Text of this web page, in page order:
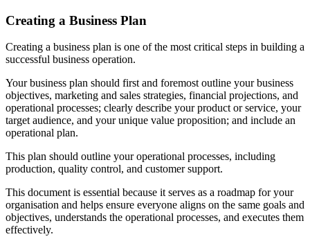
Creating a Business Plan
Creating a business plan is one of the most critical steps in building a
successful business operation.
Your business plan should first and foremost outline your business
objectives, marketing and sales strategies, financial projections, and
operational processes; clearly describe your product or service, your
target audience, and your unique value proposition; and include an
operational plan.
This plan should outline your operational processes, including
production, quality control, and customer support.
This document is essential because it serves as a roadmap for your
organisation and helps ensure everyone aligns on the same goals and
objectives, understands the operational processes, and executes them
effectively.